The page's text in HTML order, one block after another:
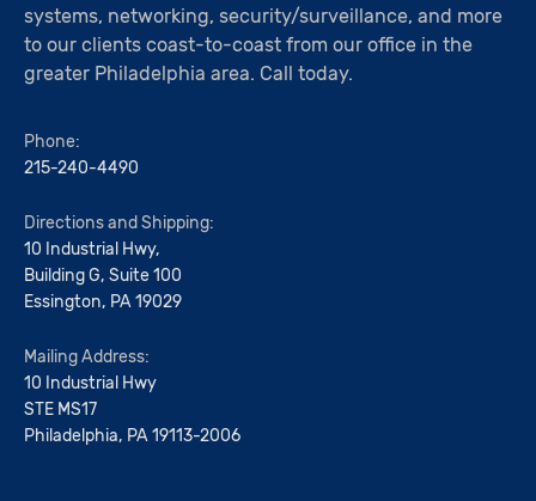
systems, networking, security/surveillance, and more
to our clients coast-to-coast from our office in the
greater Philadelphia area. Call today.
Phone:
215-240-4490
Directions and Shipping:
10 Industrial Hwy,
Building G, Suite 100
Essington, PA 19029
Mailing Address:
10 Industrial Hwy
STE MS17
Philadelphia, PA 19113-2006